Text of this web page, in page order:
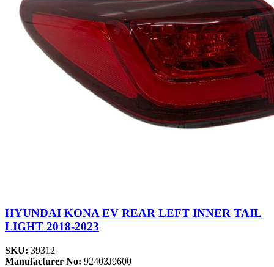
HYUNDAI KONA EV REAR LEFT INNER TAIL
LIGHT 2018-2023
SKU: 39312
Manufacturer No: 92403J9600